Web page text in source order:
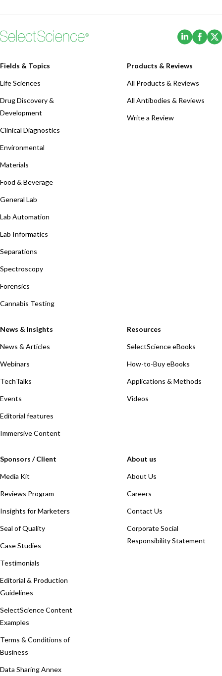
(Opens
Fields & Topics
Life Sciences
Drug Discovery &
Development
Clinical Diagnostics
Environmental
Materials
Food & Beverage
General Lab
Lab Automation
Lab Informatics
Separations
Spectroscopy
Forensics
Cannabis Testing
Products & Reviews
All Products & Reviews
All Antibodies & Reviews
Write a Review
News & Insights
News & Articles
Webinars
TechTalks
Events
Editorial features
Immersive Content
Resources
SelectScience eBooks
How-to-Buy eBooks
Applications & Methods
Videos
Sponsors / Client
Media Kit
Reviews Program
Insights for Marketers
Seal of Quality
Case Studies
Testimonials
Editorial & Production
Guidelines
SelectScience Content
Examples
Terms & Conditions of
Business
Data Sharing Annex
About us
About Us
Careers
Contact Us
Corporate Social
Responsibility Statement